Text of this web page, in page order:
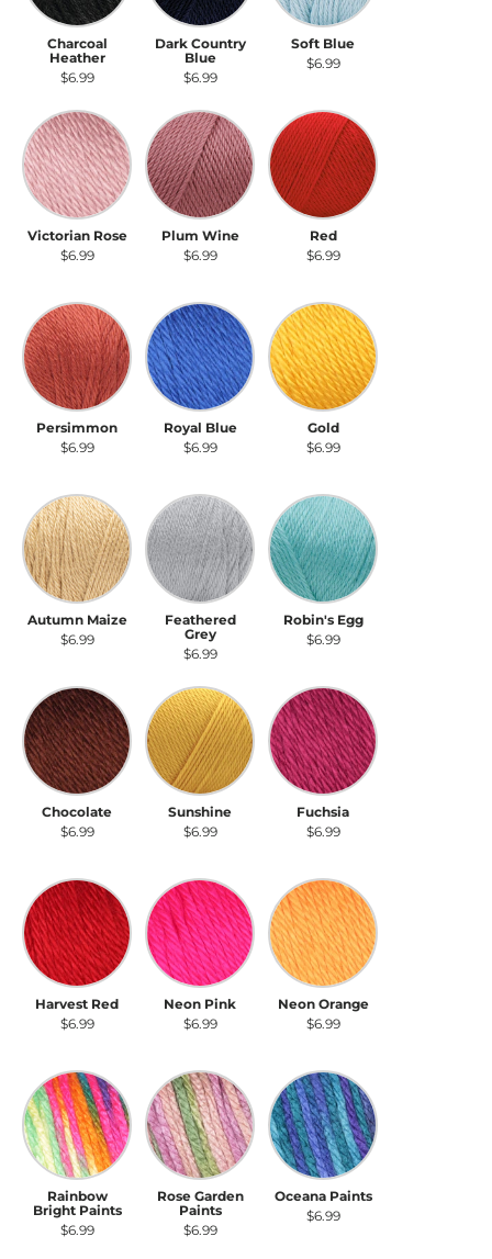
Charcoal
Heather
$6.99
Dark Country
Blue
$6.99
Soft Blue
$6.99
Victorian Rose
Victorian Rose
$6.99
Plum Wine
Plum Wine
$6.99
Red
Red
$6.99
Persimmon
Persimmon
$6.99
Royal Blue
Royal Blue
$6.99
Gold
Gold
$6.99
Autumn Maize
Autumn Maize
$6.99
Feathered Grey
Feathered
Grey
$6.99
Robin's Egg
Robin's Egg
$6.99
Chocolate
Chocolate
$6.99
Sunshine
Sunshine
$6.99
Fuchsia
Fuchsia
$6.99
Harvest Red
Harvest Red
$6.99
Neon Pink
Neon Pink
$6.99
Neon Orange
Neon Orange
$6.99
Rainbow Bright Paints
Rainbow
Bright Paints
$6.99
Rose Garden Paints
Rose Garden
Paints
$6.99
Oceana Paints
Oceana Paints
$6.99